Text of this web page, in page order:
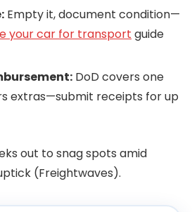
Empty it, document condition—
your car for transport guide
DoD covers one
extras—submit receipts for up
out to snag spots amid
(Freightwaves).